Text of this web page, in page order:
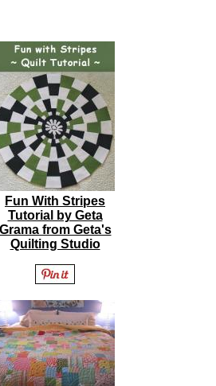
Fun With Stripes
Tutorial by Geta
Grama from Geta's
Quilting Studio